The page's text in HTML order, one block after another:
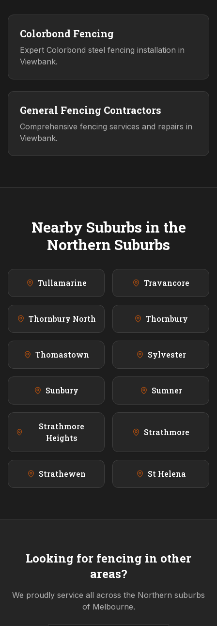
Colorbond Fencing
Expert Colorbond steel fencing installation in
Viewbank.
General Fencing Contractors
Comprehensive fencing services and repairs in
Viewbank.
Nearby Suburbs in the
Northern Suburbs
Tullamarine Travancore
Thornbury North Thornbury
Thomastown Sylvester
Sunbury Sumner
Strathmore
Heights
Strathmore
Strathewen St Helena
Looking for fencing in other
areas?
We proudly service all across the Northern suburbs
of Melbourne.